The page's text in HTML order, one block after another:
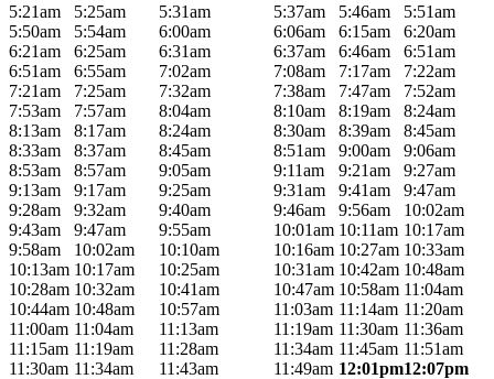
5:21am
5:25am 5:31am 5:37am 5:46am
5:51am
5:50am
5:54am 6:00am 6:06am 6:15am
6:20am
6:21am
6:25am 6:31am 6:37am 6:46am
6:51am
6:51am
6:55am 7:02am 7:08am 7:17am
7:22am
7:21am
7:25am 7:32am 7:38am 7:47am
7:52am
7:53am
7:57am 8:04am 8:10am 8:19am
8:24am
8:13am
8:17am 8:24am 8:30am 8:39am
8:45am
8:33am
8:37am 8:45am 8:51am 9:00am
9:06am
8:53am
8:57am 9:05am 9:11am 9:21am
9:27am
9:13am
9:17am 9:25am 9:31am 9:41am
9:47am
9:28am
9:32am 9:40am 9:46am 9:56am
10:02am
9:43am
9:47am 9:55am 10:01am 10:11am 10:17am
9:58am
10:02am 10:10am 10:16am 10:27am 10:33am
10:13am 10:17am 10:25am 10:31am 10:42am 10:48am
10:28am 10:32am 10:41am 10:47am 10:58am 11:04am
10:44am 10:48am 10:57am 11:03am 11:14am 11:20am
11:00am 11:04am 11:13am 11:19am 11:30am 11:36am
11:15am 11:19am 11:28am 11:34am 11:45am 11:51am
11:30am 11:34am 11:43am 11:49am 12:01pm12:07pm